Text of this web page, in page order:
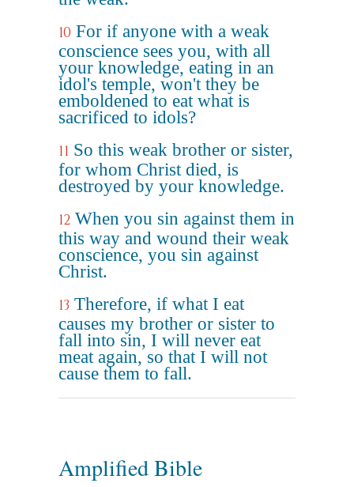
10 For if anyone with a weak
conscience sees you, with all
your knowledge, eating in an
idol's temple, won't they be
emboldened to eat what is
sacrificed to idols?
11 So this weak brother or sister,
for whom Christ died, is
destroyed by your knowledge.
12 When you sin against them in
this way and wound their weak
conscience, you sin against
Christ.
13 Therefore, if what I eat
causes my brother or sister to
fall into sin, I will never eat
meat again, so that I will not
cause them to fall.
Amplified Bible